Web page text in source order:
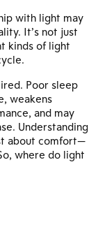
with light may
It’s not just
kinds of light
Poor sleep
weakens
and may
Understanding
about comfort—
where do light